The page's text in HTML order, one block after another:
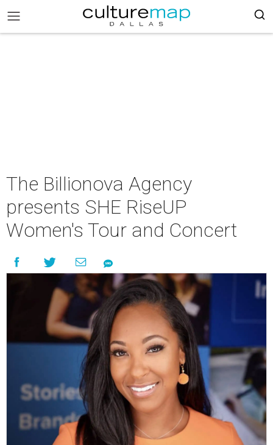
The Billionova Agency
presents SHE RiseUP
Women's Tour and Concert